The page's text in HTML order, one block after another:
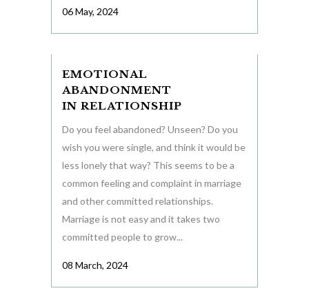
06 May, 2024
EMOTIONAL
ABANDONMENT
IN RELATIONSHIP
Do you feel abandoned? Unseen? Do you
wish you were single, and think it would be
less lonely that way? This seems to be a
common feeling and complaint in marriage
and other committed relationships.
Marriage is not easy and it takes two
committed people to grow...
08 March, 2024